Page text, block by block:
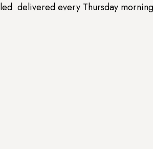
delivered every Thursday